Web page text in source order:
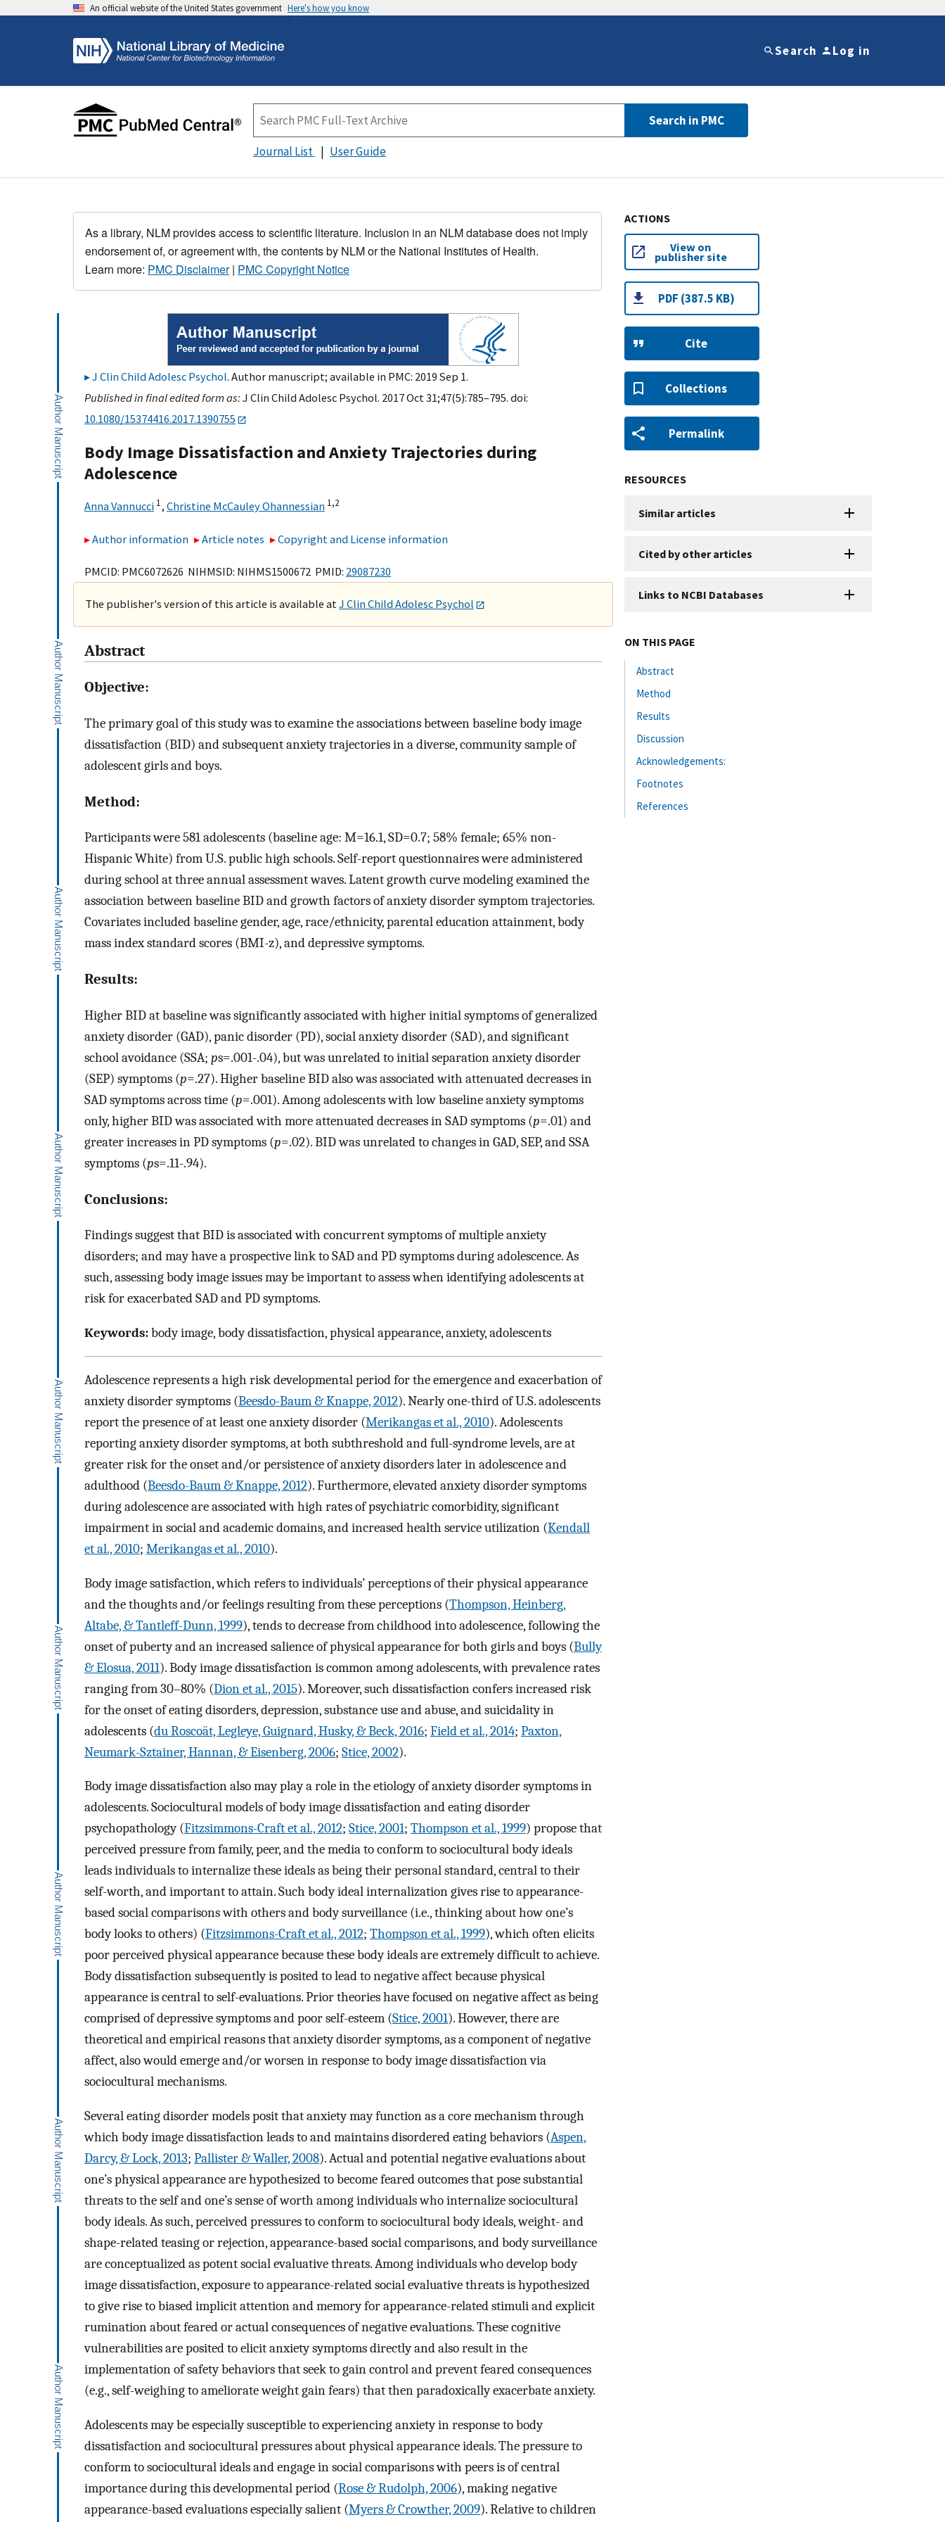
An official website of the United States government Here's how you know
Search Log in
Search in PMC
Journal List User Guide
As a library, NLM provides access to scientific literature. Inclusion in an NLM database does not imply
endorsement of, or agreement with, the contents by NLM or the National Institutes of Health.
Learn more: PMC Disclaimer| PMC Copyright Notice
J Clin Child Adolesc Psychol. Author manuscript; available in PMC: 2019 Sep 1.
Published in final edited form as:J Clin Child Adolesc Psychol. 2017 Oct 31;47(5):785–795. doi:
10.1080/15374416.2017.1390755
Body Image Dissatisfaction and Anxiety Trajectories during
Adolescence
Anna Vannucci 1, Christine McCauley Ohannessian 1,2
Author information Article notes Copyright and License information
PMCID: PMC6072626 NIHMSID: NIHMS1500672 PMID: 29087230
The publisher's version of this article is available atJ Clin Child Adolesc Psychol
Abstract
Objective:
The primary goal of this study was to examine the associations between baseline body image
dissatisfaction (BID) and subsequent anxiety trajectories in a diverse, community sample of
adolescent girls and boys.
Method:
Participants were 581 adolescents (baseline age: M=16.1, SD=0.7; 58% female; 65% non-
Hispanic White) from U.S. public high schools. Self-report questionnaires were administered
during school at three annual assessment waves. Latent growth curve modeling examined the
association between baseline BID and growth factors of anxiety disorder symptom trajectories.
Covariates included baseline gender, age, race/ethnicity, parental education attainment, body
mass index standard scores (BMI-z), and depressive symptoms.
Results:
Higher BID at baseline was significantly associated with higher initial symptoms of generalized
anxiety disorder (GAD), panic disorder (PD), social anxiety disorder (SAD), and significant
school avoidance (SSA; ps=.001-.04), but was unrelated to initial separation anxiety disorder
(SEP) symptoms (p=.27). Higher baseline BID also was associated with attenuated decreases in
SAD symptoms across time (p=.001). Among adolescents with low baseline anxiety symptoms
only, higher BID was associated with more attenuated decreases in SAD symptoms (p=.01) and
greater increases in PD symptoms (p=.02). BID was unrelated to changes in GAD, SEP, and SSA
symptoms (ps=.11-.94).
Conclusions:
Findings suggest that BID is associated with concurrent symptoms of multiple anxiety
disorders; and may have a prospective link to SAD and PD symptoms during adolescence. As
such, assessing body image issues may be important to assess when identifying adolescents at
risk for exacerbated SAD and PD symptoms.
Keywords:body image, body dissatisfaction, physical appearance, anxiety, adolescents
Adolescence represents a high risk developmental period for the emergence and exacerbation of
anxiety disorder symptoms (Beesdo-Baum & Knappe, 2012). Nearly one-third of U.S. adolescents
report the presence of at least one anxiety disorder (Merikangas et al., 2010). Adolescents
reporting anxiety disorder symptoms, at both subthreshold and full-syndrome levels, are at
greater risk for the onset and/or persistence of anxiety disorders later in adolescence and
adulthood (Beesdo-Baum & Knappe, 2012). Furthermore, elevated anxiety disorder symptoms
during adolescence are associated with high rates of psychiatric comorbidity, significant
impairment in social and academic domains, and increased health service utilization (Kendall
et al., 2010; Merikangas et al., 2010).
Body image satisfaction, which refers to individuals’ perceptions of their physical appearance
and the thoughts and/or feelings resulting from these perceptions (Thompson, Heinberg,
Altabe, & Tantleff-Dunn, 1999), tends to decrease from childhood into adolescence, following the
onset of puberty and an increased salience of physical appearance for both girls and boys (Bully
& Elosua, 2011). Body image dissatisfaction is common among adolescents, with prevalence rates
ranging from 30–80% (Dion et al., 2015). Moreover, such dissatisfaction confers increased risk
for the onset of eating disorders, depression, substance use and abuse, and suicidality in
adolescents (du Roscoät, Legleye, Guignard, Husky, & Beck, 2016; Field et al., 2014; Paxton,
Neumark-Sztainer, Hannan, & Eisenberg, 2006; Stice, 2002).
Body image dissatisfaction also may play a role in the etiology of anxiety disorder symptoms in
adolescents. Sociocultural models of body image dissatisfaction and eating disorder
psychopathology (Fitzsimmons-Craft et al., 2012; Stice, 2001; Thompson et al., 1999) propose that
perceived pressure from family, peer, and the media to conform to sociocultural body ideals
leads individuals to internalize these ideals as being their personal standard, central to their
self-worth, and important to attain. Such body ideal internalization gives rise to appearance-
based social comparisons with others and body surveillance (i.e., thinking about how one’s
body looks to others) (Fitzsimmons-Craft et al., 2012; Thompson et al., 1999), which often elicits
poor perceived physical appearance because these body ideals are extremely difficult to achieve.
Body dissatisfaction subsequently is posited to lead to negative affect because physical
appearance is central to self-evaluations. Prior theories have focused on negative affect as being
comprised of depressive symptoms and poor self-esteem (Stice, 2001). However, there are
theoretical and empirical reasons that anxiety disorder symptoms, as a component of negative
affect, also would emerge and/or worsen in response to body image dissatisfaction via
sociocultural mechanisms.
Several eating disorder models posit that anxiety may function as a core mechanism through
which body image dissatisfaction leads to and maintains disordered eating behaviors (Aspen,
Darcy, & Lock, 2013; Pallister & Waller, 2008). Actual and potential negative evaluations about
one’s physical appearance are hypothesized to become feared outcomes that pose substantial
threats to the self and one’s sense of worth among individuals who internalize sociocultural
body ideals. As such, perceived pressures to conform to sociocultural body ideals, weight- and
shape-related teasing or rejection, appearance-based social comparisons, and body surveillance
are conceptualized as potent social evaluative threats. Among individuals who develop body
image dissatisfaction, exposure to appearance-related social evaluative threats is hypothesized
to give rise to biased implicit attention and memory for appearance-related stimuli and explicit
rumination about feared or actual consequences of negative evaluations. These cognitive
vulnerabilities are posited to elicit anxiety symptoms directly and also result in the
implementation of safety behaviors that seek to gain control and prevent feared consequences
(e.g., self-weighing to ameliorate weight gain fears) that then paradoxically exacerbate anxiety.
Adolescents may be especially susceptible to experiencing anxiety in response to body
dissatisfaction and sociocultural pressures about physical appearance ideals. The pressure to
conform to sociocultural ideals and engage in social comparisons with peers is of central
importance during this developmental period (Rose & Rudolph, 2006), making negative
appearance-based evaluations especially salient (Myers & Crowther, 2009). Relative to children
ACTIONS
View on
publisher site
PDF (387.5 KB)
Cite
Collections
Permalink
RESOURCES
Similar articles
Cited by other articles
Links to NCBI Databases
ON THIS PAGE
Abstract
Method
Results
Discussion
Acknowledgements:
Footnotes
References